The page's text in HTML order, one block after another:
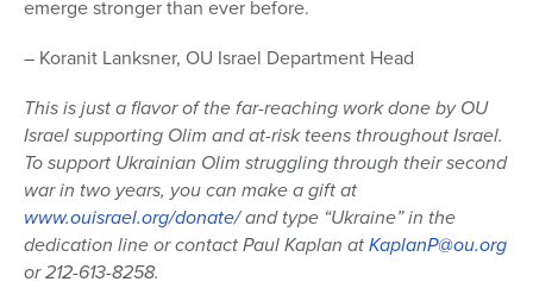
emerge stronger than ever before.
– Koranit Lanksner, OU Israel Department Head
This is just a flavor of the far-reaching work done by OU
Israel supporting Olim and at-risk teens throughout Israel.
To support Ukrainian Olim struggling through their second
war in two years, you can make a gift at
www.ouisrael.org/donate/and type “Ukraine” in the
dedication line or contact Paul Kaplan atKaplanP@ou.org
or 212-613-8258.